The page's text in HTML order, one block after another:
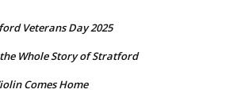
Veterans Day 2025
Whole Story of Stratford
Comes Home